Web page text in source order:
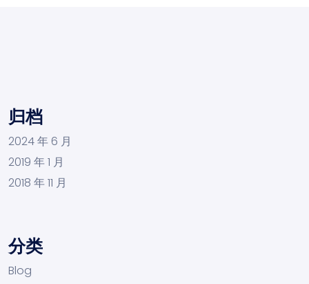
归档
2024 年 6 月
2019 年 1 月
2018 年 11 月
分类
Blog